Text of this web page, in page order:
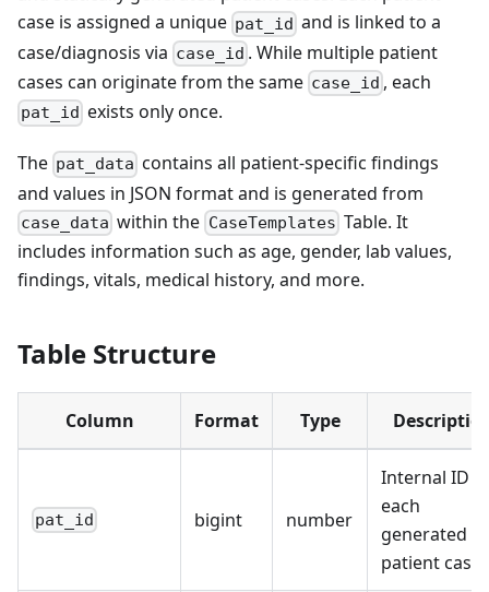
case is assigned a unique pat_id and is linked to a
case/diagnosis via case_id . While multiple patient
cases can originate from the same case_id , each
pat_id exists only once.
The pat_data contains all patient-specific findings
and values in JSON format and is generated from
case_data within the CaseTemplates Table. It
includes information such as age, gender, lab values,
findings, vitals, medical history, and more.
Table Structure
Column Format Type
pat_id bigint number
Internal ID
each
generated
patient case